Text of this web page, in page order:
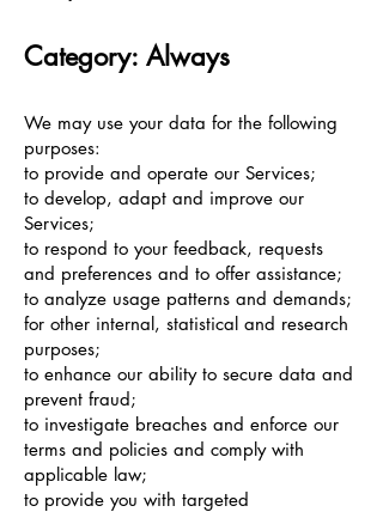
Category: Always
We may use your data for the following
purposes:
to provide and operate our Services;
to develop, adapt and improve our
Services;
to respond to your feedback, requests
and preferences and to offer assistance;
to analyze usage patterns and demands;
for other internal, statistical and research
purposes;
to enhance our ability to secure data and
prevent fraud;
to investigate breaches and enforce our
terms and policies and comply with
applicable law;
to provide you with targeted